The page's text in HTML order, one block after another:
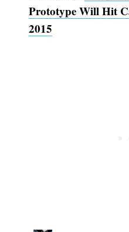
Prototype Will Hit
2015